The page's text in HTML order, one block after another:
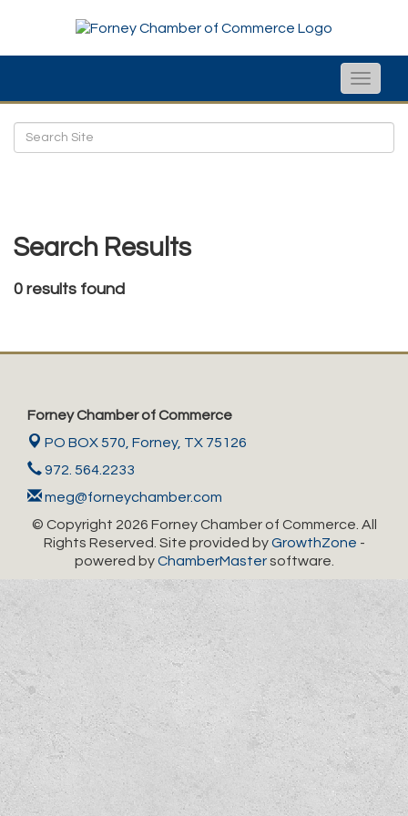
Toggle
Search Results
0 results found
Forney Chamber of Commerce
PO BOX 570, Forney, TX 75126
972. 564.2233
meg@forneychamber.com
© Copyright 2026 Forney Chamber of Commerce. All
Rights Reserved. Site provided byGrowthZone -
powered byChamberMastersoftware.